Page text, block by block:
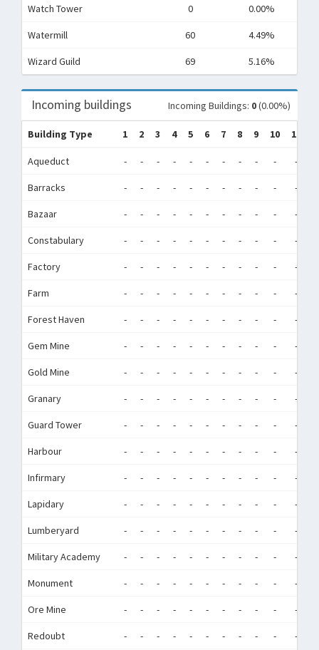
Watch Tower 0 0.00%
Watermill 60 4.49%
Wizard Guild 69 5.16%
Incoming buildings Incoming Buildings: 0(0.00%)
Building Type 1 2 3 4 5 6 7 8 9 10 11
Aqueduct - - - - - - - - - - -
Barracks - - - - - - - - - - -
Bazaar - - - - - - - - - - -
Constabulary - - - - - - - - - - -
Factory - - - - - - - - - - -
Farm - - - - - - - - - - -
Forest Haven - - - - - - - - - - -
Gem Mine - - - - - - - - - - -
Gold Mine - - - - - - - - - - -
Granary - - - - - - - - - - -
Guard Tower - - - - - - - - - - -
Harbour - - - - - - - - - - -
Infirmary - - - - - - - - - - -
Lapidary - - - - - - - - - - -
Lumberyard - - - - - - - - - - -
Military Academy - - - - - - - - - - -
Monument - - - - - - - - - - -
Ore Mine - - - - - - - - - - -
Redoubt - - - - - - - - - - -